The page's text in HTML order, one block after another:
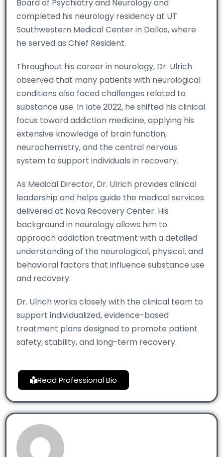
Board of Psychiatry and Neurology and
completed his neurology residency at UT
Southwestern Medical Center in Dallas, where
he served as Chief Resident.
Throughout his career in neurology, Dr. Ulrich
observed that many patients with neurological
conditions also faced challenges related to
substance use. In late 2022, he shifted his clinical
focus toward addiction medicine, applying his
extensive knowledge of brain function,
neurochemistry, and the central nervous
system to support individuals in recovery.
As Medical Director, Dr. Ulrich provides clinical
leadership and helps guide the medical services
delivered at Nova Recovery Center. His
background in neurology allows him to
approach addiction treatment with a detailed
understanding of the neurological, physical, and
behavioral factors that influence substance use
and recovery.
Dr. Ulrich works closely with the clinical team to
support individualized, evidence-based
treatment plans designed to promote patient
safety, stability, and long-term recovery.
Read Professional Bio